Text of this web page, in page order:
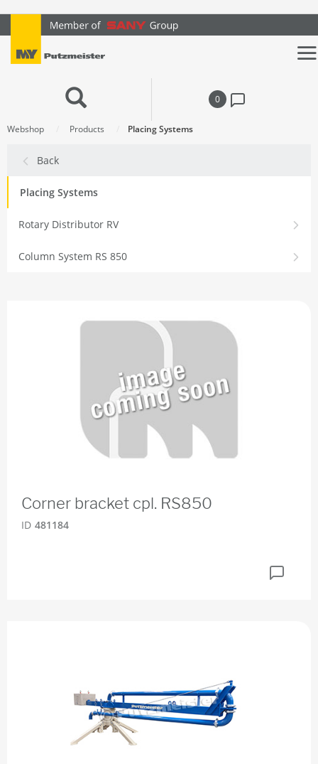
text.skipToContent
text.skipToNavigation
0
Webshop Products Placing Systems
Back
Placing Systems
Rotary Distributor RV
Column System RS 850
Corner bracket cpl. RS850
ID 481184